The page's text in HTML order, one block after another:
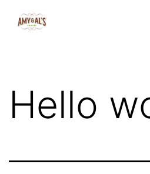
Amy
Hello